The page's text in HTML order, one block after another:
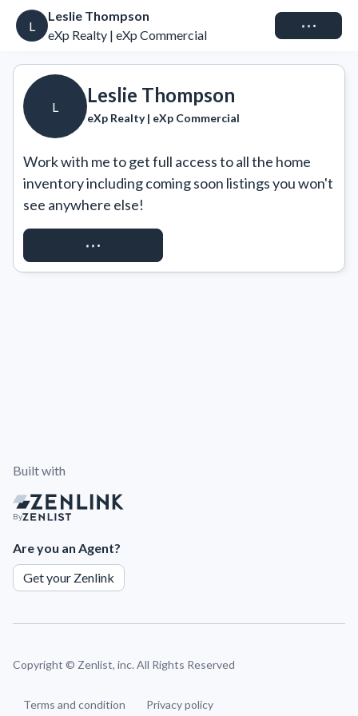
L
Leslie Thompson
eXp Realty | eXp Commercial
Connect
L
Leslie Thompson
eXp Realty | eXp Commercial
Work with me to get full access to all the home
inventory including coming soon listings you won't
see anywhere else!
REQUEST ACCESS
Built with
By
Are you an Agent?
Get your Zenlink
Copyright © Zenlist, inc. All Rights Reserved
Terms and condition Privacy policy